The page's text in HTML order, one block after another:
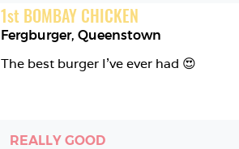
1st BOMBAY CHICKEN
Fergburger,Queenstown
The best burger I’ve ever had 😍
REALLY GOOD